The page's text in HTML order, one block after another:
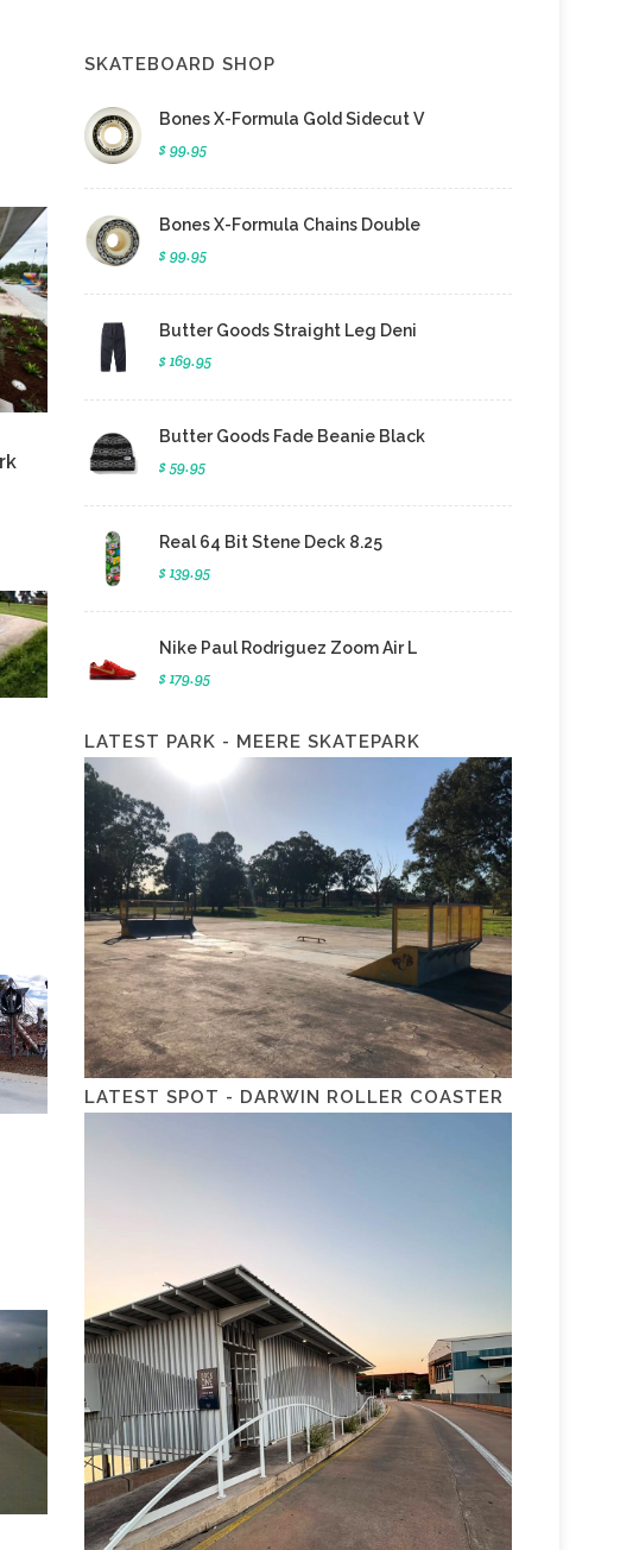
SKATEBOARD SHOP
Bones X-Formula Gold Sidecut V
$ 99.95
Bones X-Formula Chains Double
$ 99.95
Butter Goods Straight Leg Deni
$ 169.95
Butter Goods Fade Beanie Black
$ 59.95
Real 64 Bit Stene Deck 8.25
$ 139.95
Nike Paul Rodriguez Zoom Air L
$ 179.95
LATEST PARK - MEERE SKATEPARK
LATEST SPOT - DARWIN ROLLER COASTER